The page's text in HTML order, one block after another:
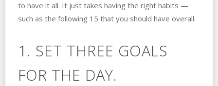
to have it all. It just takes having the right habits —
such as the following 15 that you should have overall.
1. SET THREE GOALS
FOR THE DAY.